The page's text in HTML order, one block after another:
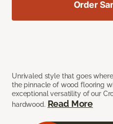
Unrivaled style that goes
the pinnacle of wood flooring
exceptional versatility of our
hardwood. Read More
Order